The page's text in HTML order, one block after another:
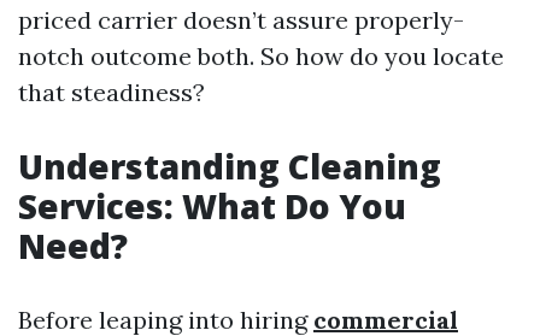
priced carrier doesn’t assure properly-
notch outcome both. So how do you locate
that steadiness?
Understanding Cleaning
Services: What Do You
Need?
Before leaping into hiring commercial